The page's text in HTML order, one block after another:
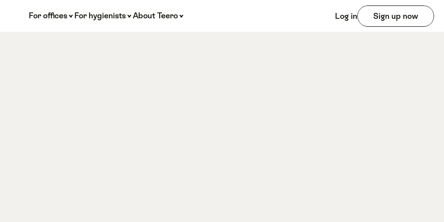
For offices For hygienists About Teero Log in Sign up now